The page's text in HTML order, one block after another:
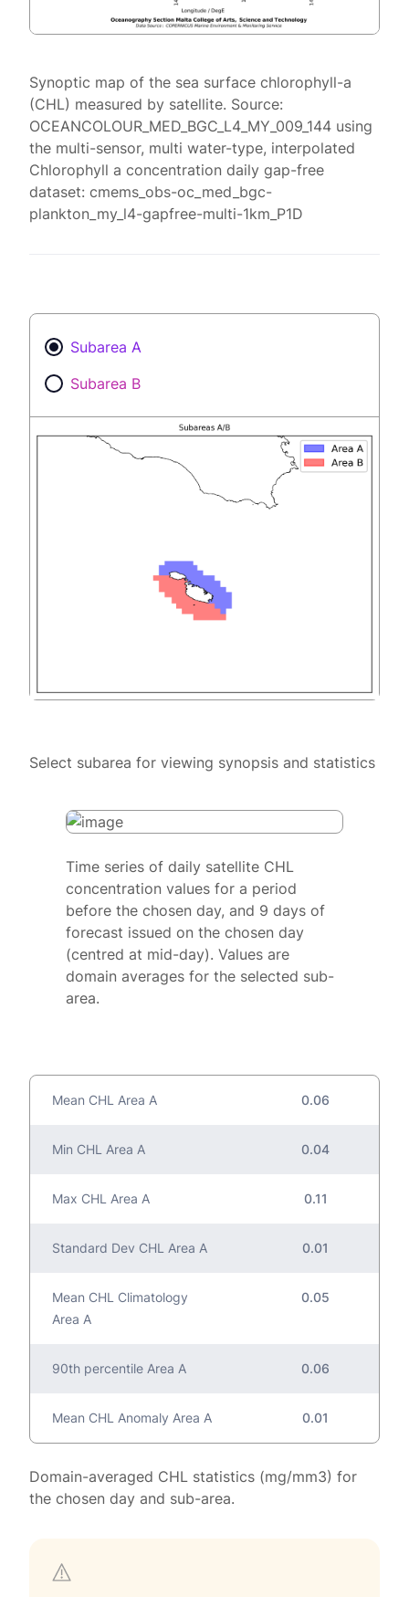
Synoptic map of the sea surface chlorophyll-a
(CHL) measured by satellite. Source:
OCEANCOLOUR_MED_BGC_L4_MY_009_144 using
the multi-sensor, multi water-type, interpolated
Chlorophyll a concentration daily gap-free
dataset: cmems_obs-oc_med_bgc-
plankton_my_l4-gapfree-multi-1km_P1D
Subarea A
Subarea B
Select subarea for viewing synopsis and statistics
Time series of daily satellite CHL
concentration values for a period
before the chosen day, and 9 days of
forecast issued on the chosen day
(centred at mid-day). Values are
domain averages for the selected sub-
area.
Mean CHL Area A 0.06
Min CHL Area A 0.04
Max CHL Area A 0.11
Standard Dev CHL Area A 0.01
Mean CHL Climatology
Area A
0.05
90th percentile Area A 0.06
Mean CHL Anomaly Area A 0.01
Domain-averaged CHL statistics (mg/mm3) for
the chosen day and sub-area.